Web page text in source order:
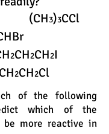
(CH3)3CCl
2CH2CH2I
CH2CH2Cl
of the following
which of the
be more reactive in